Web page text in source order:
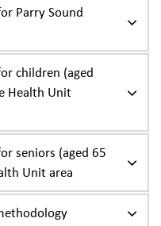
Parry Sound
children (aged
Health Unit
seniors (aged 65
Unit area